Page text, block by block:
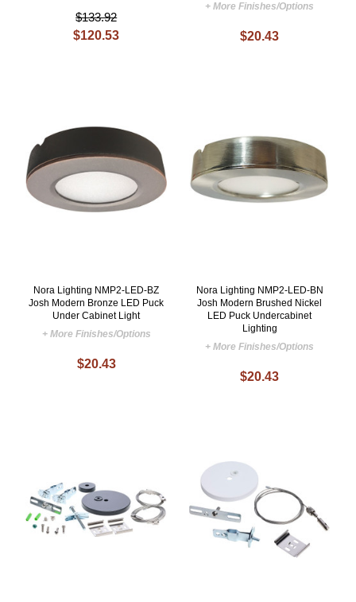
$133.92
$120.53
+ More Finishes/Options
$20.43
Nora Lighting NMP2-LED-BZ
Josh Modern Bronze LED Puck
Under Cabinet Light
+ More Finishes/Options
$20.43
Nora Lighting NMP2-LED-BN
Josh Modern Brushed Nickel
LED Puck Undercabinet
Lighting
+ More Finishes/Options
$20.43